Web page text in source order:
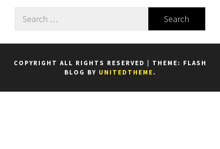
Search
COPYRIGHT ALL RIGHTS RESERVED
THEME: FLASH
BLOG BY UNITEDTHEME.